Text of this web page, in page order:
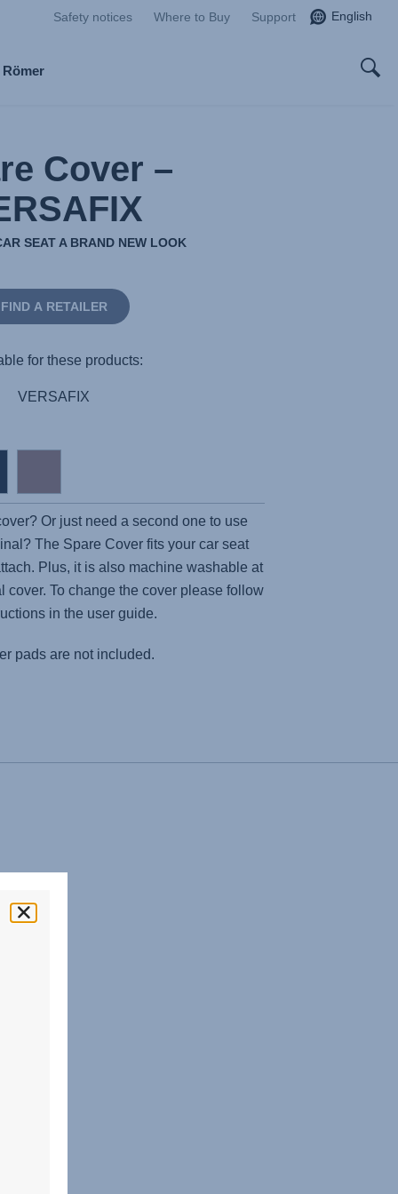
Safety notices Where to Buy Support English
Cover –
SEAT A BRAND NEW LOOK
FIND A RETAILER
for these products:
VERSAFIX
Or just need a second one to use
The Spare Cover fits your car seat
Plus, it is also machine washable at
cover. To change the cover please follow
in the user guide.
pads are not included.